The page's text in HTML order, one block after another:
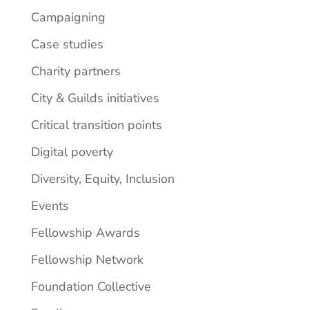
Campaigning
Case studies
Charity partners
City & Guilds initiatives
Critical transition points
Digital poverty
Diversity, Equity, Inclusion
Events
Fellowship Awards
Fellowship Network
Foundation Collective